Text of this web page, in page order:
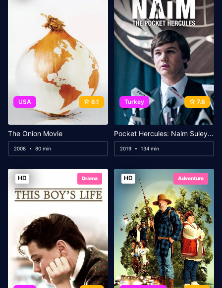
USA 6.1
The Onion Movie
2008 80 min
Turkey 7.6
Pocket Hercules: Naim Suleymanoglu
2019 134 min
HD Drama HD Adventure